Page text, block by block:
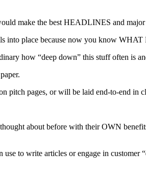
make the best HEADLINES and major
into place because now you know
how “deep down” this stuff often is
pages, or will be laid end-to-end in
about before with their OWN
to write articles or engage in